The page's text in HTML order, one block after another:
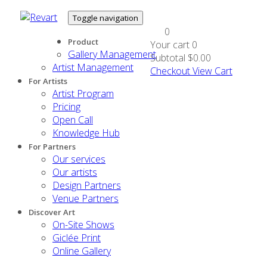
Toggle navigation
Product
Gallery Management
Artist Management
For Artists
Artist Program
Pricing
Open Call
Knowledge Hub
For Partners
Our services
Our artists
Design Partners
Venue Partners
Discover Art
On-Site Shows
Giclée Print
Online Gallery
0
Your cart 0
Subtotal $0.00
CheckoutView Cart